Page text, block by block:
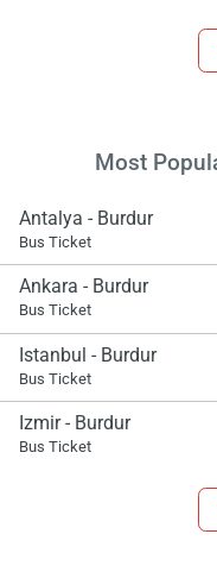
Most
Antalya - Burdur
Bus Ticket
Ankara - Burdur
Bus Ticket
Istanbul - Burdur
Bus Ticket
Izmir - Burdur
Bus Ticket